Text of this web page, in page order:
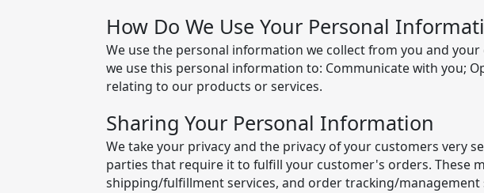
How Do We Use Your Personal
We use the personal information we collect from you and
we use this personal information to: Communicate with you;
relating to our products or services.
Sharing Your Personal Information
We take your privacy and the privacy of your customers very
parties that require it to fulfill your customer's orders. These
shipping/fulfillment services, and order tracking/management